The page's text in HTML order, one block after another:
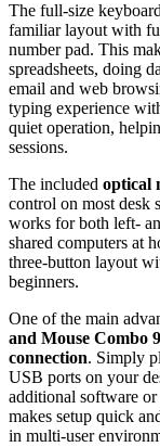
The full‑size
familiar layout with
number pad. This
spreadsheets, doing
email and web
typing experience
quiet operation,
sessions.
The included optical
control on most desk
works for both left‑
shared computers at
three‑button layout
beginners.
One of the main
and Mouse Combo
connection. Simply
USB ports on your
additional software
makes setup quick
in multi‑user